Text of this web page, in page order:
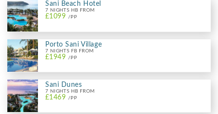
Sani Beach Hotel
7 NIGHTS HB FROM
£1099 /PP
Porto Sani Village
7 NIGHTS FB FROM
£1949 /PP
Sani Dunes
7 NIGHTS HB FROM
£1469 /PP